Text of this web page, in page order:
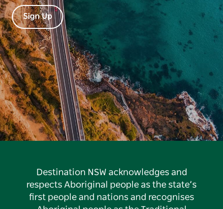
Sign Up
Destination NSW acknowledges and
respects Aboriginal people as the state’s
first people and nations and recognises